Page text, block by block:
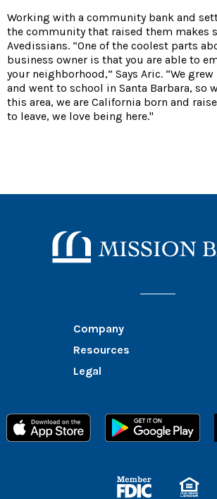
Working with a community bank and
the community that raised them makes
Avedissians. “One of the coolest parts
business owner is that you are able to
your neighborhood,” Says Aric. “We
and went to school in Santa Barbara, so
this area, we are California born and
to leave, we love being here."
Company
Resources
Legal
Member FDIC
Equal